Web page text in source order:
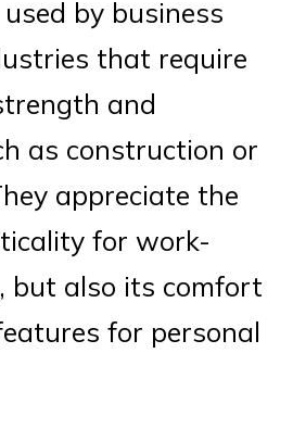
by business
that require
and
as construction or
appreciate the
for work-
but also its comfort
for personal